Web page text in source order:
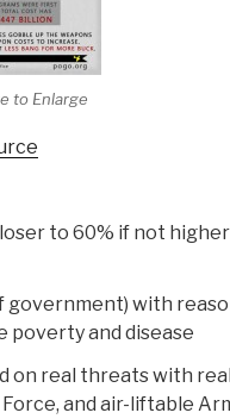
to Enlarge
to 60% if not
government) with
poverty and disease
on real threats with
and air-liftable